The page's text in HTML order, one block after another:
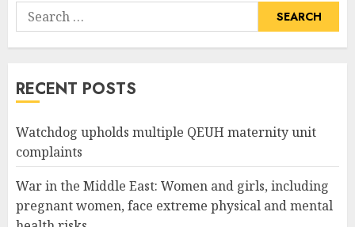
Search
for:
RECENT POSTS
Watchdog upholds multiple QEUH maternity unit
complaints
War in the Middle East: Women and girls, including
pregnant women, face extreme physical and mental